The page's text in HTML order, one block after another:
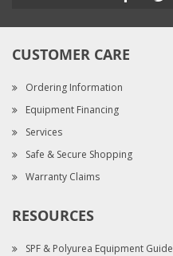
CUSTOMER CARE
Ordering Information
Equipment Financing
Services
Safe & Secure Shopping
Warranty Claims
RESOURCES
SPF & Polyurea Equipment Guide